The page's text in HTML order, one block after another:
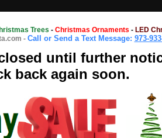
Trees - Christmas Ornaments - LED
- Call or Send a Text Message: 973-
until further
back again soon.